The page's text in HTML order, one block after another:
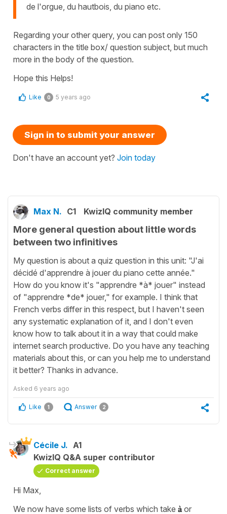
de l'orgue, du hautbois, du piano etc.
Regarding your other query, you can post only 150
characters in the title box/ question subject, but much
more in the body of the question.
Hope this Helps!
Like 0 5 years ago
Sign in to submit your answer
Don't have an account yet? Join today
Max N. C1 KwizIQ community member
More general question about little words
between two infinitives
My question is about a quiz question in this unit: "J'ai
décidé d'apprendre à jouer du piano cette année."
How do you know it's "apprendre *à* jouer" instead
of "apprendre *de* jouer," for example. I think that
French verbs differ in this respect, but I haven't seen
any systematic explanation of it, and I don't even
know how to talk about it in a way that could make
internet search productive. Do you have any teaching
materials about this, or can you help me to understand
it better? Thanks in advance.
Asked 6 years ago
Like 1 Answer 2
Cécile J. A1
KwizIQ Q&A super contributor
Correct answer
Hi Max,
We now have some lists of verbs which take àor